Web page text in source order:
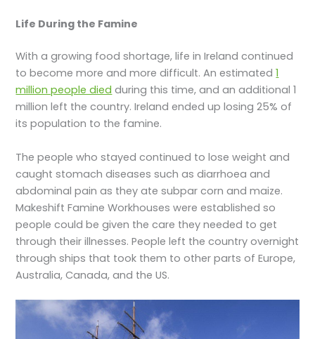
Life During the Famine
With a growing food shortage, life in Ireland continued
to become more and more difficult. An estimated1
million people died during this time, and an additional 1
million left the country. Ireland ended up losing 25% of
its population to the famine.
The people who stayed continued to lose weight and
caught stomach diseases such as diarrhoea and
abdominal pain as they ate subpar corn and maize.
Makeshift Famine Workhouses were established so
people could be given the care they needed to get
through their illnesses. People left the country overnight
through ships that took them to other parts of Europe,
Australia, Canada, and the US.